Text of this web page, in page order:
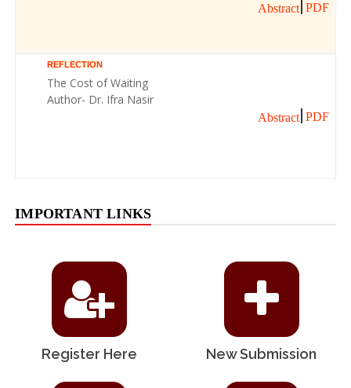
Abstract PDF
REFLECTION
The Cost of Waiting
Author- Dr. Ifra Nasir
Abstract PDF
IMPORTANT LINKS
Register Here New Submission